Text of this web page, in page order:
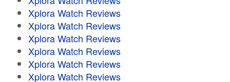
Xplora Watch Reviews
Xplora Watch Reviews
Xplora Watch Reviews
Xplora Watch Reviews
Xplora Watch Reviews
Xplora Watch Reviews